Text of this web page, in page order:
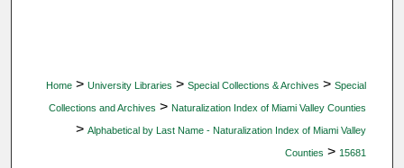
Home > University Libraries > Special Collections & Archives > Special
Collections and Archives > Naturalization Index of Miami Valley Counties
> Alphabetical by Last Name - Naturalization Index of Miami Valley
Counties > 15681